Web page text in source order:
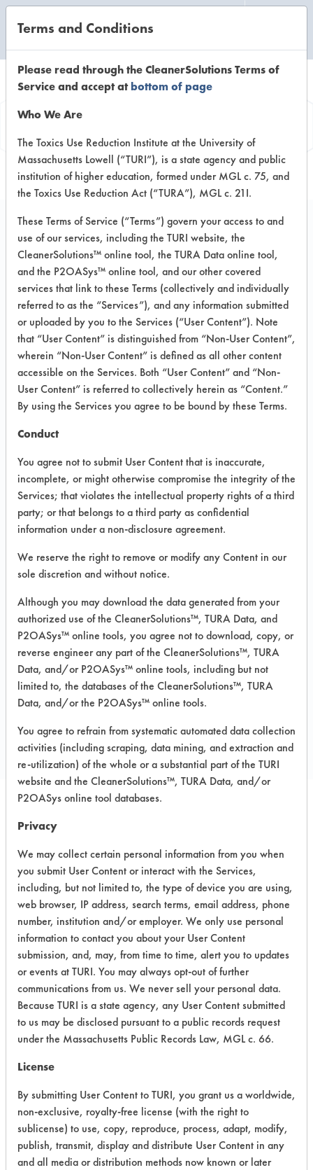
Information
Surety MixMATE
Neutral Cleaner
VENDOR PROVIDED
INFORMATION
Product information cited in this section is
supplied directly by the vendors. The
Institute has not verified the accuracy of
any of this information and is not liable for
any claims made by the vendors. TURI is
likewise not responsible for any
typographical errors.
Vendor Name:US Chemical
Product Classification: Neutral Aqueous
Recommended Contaminants: Dirt, Films,
Fingerprints, Food, Greases, Hucker's Soil,
Soaps
Recommended Equipment: Low Pressure
Recommended Substrates: Aluminum,
Carpet, Ceramics, Chrome, Fiberglass,
Glass/Quartz, Laminate, Painted metal,
Plastic, Stainless Steel
COMPARE
PRODUCT
Safety Evaluation
Details
+About the evaluation
CATEGORY SCORE
Acute Human Effect 7
Chronic Human Effects 4
Ecological Hazards 4
Physical Properties 4
Process Factors 4
Terms and Conditions
Please read through the CleanerSolutions Terms of
Service and accept atbottom of page
Who We Are
The Toxics Use Reduction Institute at the University of
Massachusetts Lowell (“TURI”), is a state agency and public
institution of higher education, formed under MGL c. 75, and
the Toxics Use Reduction Act (“TURA”), MGL c. 21I.
These Terms of Service (“Terms”) govern your access to and
use of our services, including the TURI website, the
CleanerSolutions™ online tool, the TURA Data online tool,
and the P2OASys™ online tool, and our other covered
services that link to these Terms (collectively and individually
referred to as the “Services”), and any information submitted
or uploaded by you to the Services (“User Content”). Note
that “User Content” is distinguished from “Non-User Content”,
wherein “Non-User Content” is defined as all other content
accessible on the Services. Both “User Content” and “Non-
User Content” is referred to collectively herein as “Content.”
By using the Services you agree to be bound by these Terms.
Conduct
You agree not to submit User Content that is inaccurate,
incomplete, or might otherwise compromise the integrity of the
Services; that violates the intellectual property rights of a third
party; or that belongs to a third party as confidential
information under a non-disclosure agreement.
We reserve the right to remove or modify any Content in our
sole discretion and without notice.
Although you may download the data generated from your
authorized use of the CleanerSolutions™, TURA Data, and
P2OASys™ online tools, you agree not to download, copy, or
reverse engineer any part of the CleanerSolutions™, TURA
Data, and/or P2OASys™ online tools, including but not
limited to, the databases of the CleanerSolutions™, TURA
Data, and/or the P2OASys™ online tools.
You agree to refrain from systematic automated data collection
activities (including scraping, data mining, and extraction and
re-utilization) of the whole or a substantial part of the TURI
website and the CleanerSolutions™, TURA Data, and/or
P2OASys online tool databases.
Privacy
We may collect certain personal information from you when
you submit User Content or interact with the Services,
including, but not limited to, the type of device you are using,
web browser, IP address, search terms, email address, phone
number, institution and/or employer. We only use personal
information to contact you about your User Content
submission, and, may, from time to time, alert you to updates
or events at TURI. You may always opt-out of further
communications from us. We never sell your personal data.
Because TURI is a state agency, any User Content submitted
to us may be disclosed pursuant to a public records request
under the Massachusetts Public Records Law, MGL c. 66.
License
By submitting User Content to TURI, you grant us a worldwide,
non-exclusive, royalty-free license (with the right to
sublicense) to use, copy, reproduce, process, adapt, modify,
publish, transmit, display and distribute User Content in any
and all media or distribution methods now known or later